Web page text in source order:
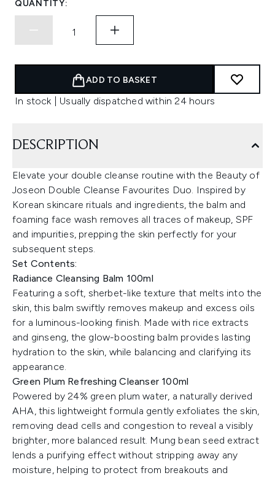
QUANTITY:
ADD TO BASKET
In stock | Usually dispatched within 24 hours
DESCRIPTION
Elevate your double cleanse routine with the Beauty of
Joseon Double Cleanse Favourites Duo. Inspired by
Korean skincare rituals and ingredients, the balm and
foaming face wash removes all traces of makeup, SPF
and impurities, prepping the skin perfectly for your
subsequent steps.
Set Contents:
Radiance Cleansing Balm 100ml
Featuring a soft, sherbet-like texture that melts into the
skin, this balm swiftly removes makeup and excess oils
for a luminous-looking finish. Made with rice extracts
and ginseng, the glow-boosting balm provides lasting
hydration to the skin, while balancing and clarifying its
appearance.
Green Plum Refreshing Cleanser 100ml
Powered by 24% green plum water, a naturally derived
AHA, this lightweight formula gently exfoliates the skin,
removing dead cells and congestion to reveal a visibly
brighter, more balanced result. Mung bean seed extract
lends a purifying effect without stripping away any
moisture, helping to protect from breakouts and